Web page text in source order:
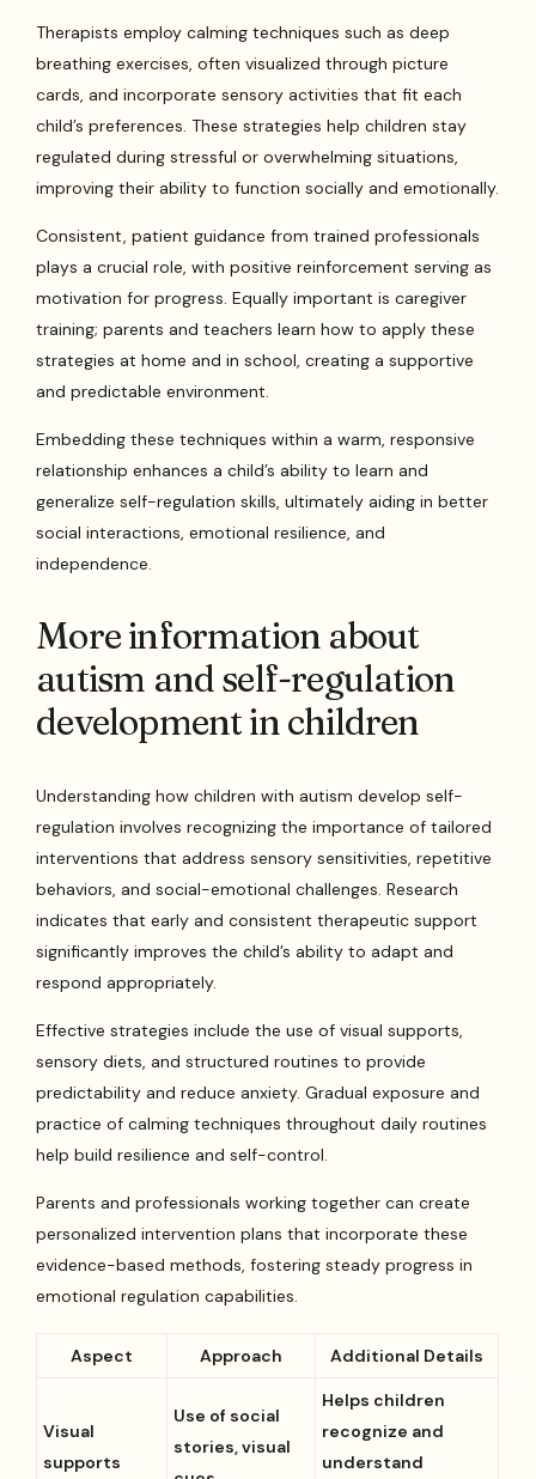
Therapists employ calming techniques such as deep
breathing exercises, often visualized through picture
cards, and incorporate sensory activities that fit each
child’s preferences. These strategies help children stay
regulated during stressful or overwhelming situations,
improving their ability to function socially and emotionally.
Consistent, patient guidance from trained professionals
plays a crucial role, with positive reinforcement serving as
motivation for progress. Equally important is caregiver
training; parents and teachers learn how to apply these
strategies at home and in school, creating a supportive
and predictable environment.
Embedding these techniques within a warm, responsive
relationship enhances a child’s ability to learn and
generalize self-regulation skills, ultimately aiding in better
social interactions, emotional resilience, and
independence.
More information about
autism and self-regulation
development in children
Understanding how children with autism develop self-
regulation involves recognizing the importance of tailored
interventions that address sensory sensitivities, repetitive
behaviors, and social-emotional challenges. Research
indicates that early and consistent therapeutic support
significantly improves the child’s ability to adapt and
respond appropriately.
Effective strategies include the use of visual supports,
sensory diets, and structured routines to provide
predictability and reduce anxiety. Gradual exposure and
practice of calming techniques throughout daily routines
help build resilience and self-control.
Parents and professionals working together can create
personalized intervention plans that incorporate these
evidence-based methods, fostering steady progress in
emotional regulation capabilities.
Aspect Approach Additional Details
Visual
supports
Use of social
stories, visual
Helps children
recognize and
understand